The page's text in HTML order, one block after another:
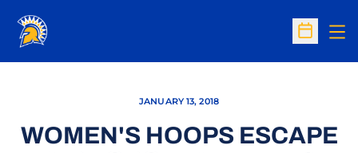
Open
JANUARY 13, 2018
WOMEN'S HOOPS ESCAPE